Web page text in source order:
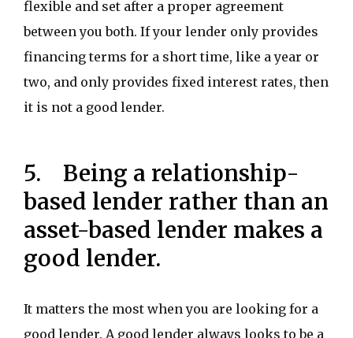
flexible and set after a proper agreement
between you both. If your lender only provides
financing terms for a short time, like a year or
two, and only provides fixed interest rates, then
it is not a good lender.
5. Being a relationship-
based lender rather than an
asset-based lender makes a
good lender.
It matters the most when you are looking for a
good lender. A good lender always looks to be a